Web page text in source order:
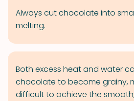
Always cut chocolate into
melting.
Both excess heat and water
chocolate to become grainy,
difficult to achieve the